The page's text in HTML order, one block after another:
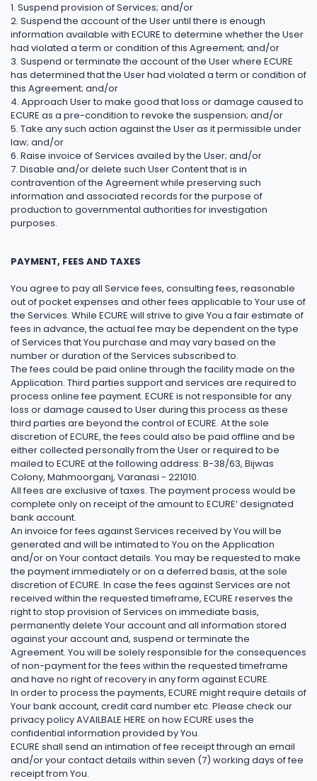
1. Suspend provision of Services; and/or
2. Suspend the account of the User until there is enough
information available with ECURE to determine whether the User
had violated a term or condition of this Agreement; and/or
3. Suspend or terminate the account of the User where ECURE
has determined that the User had violated a term or condition of
this Agreement; and/or
4. Approach User to make good that loss or damage caused to
ECURE as a pre-condition to revoke the suspension; and/or
5. Take any such action against the User as it permissible under
law; and/or
6. Raise invoice of Services availed by the User; and/or
7. Disable and/or delete such User Content that is in
contravention of the Agreement while preserving such
information and associated records for the purpose of
production to governmental authorities for investigation
purposes.
PAYMENT, FEES AND TAXES
You agree to pay all Service fees, consulting fees, reasonable
out of pocket expenses and other fees applicable to Your use of
the Services. While ECURE will strive to give You a fair estimate of
fees in advance, the actual fee may be dependent on the type
of Services that You purchase and may vary based on the
number or duration of the Services subscribed to.
The fees could be paid online through the facility made on the
Application. Third parties support and services are required to
process online fee payment. ECURE is not responsible for any
loss or damage caused to User during this process as these
third parties are beyond the control of ECURE. At the sole
discretion of ECURE, the fees could also be paid offline and be
either collected personally from the User or required to be
mailed to ECURE at the following address: B-38/63, Bijwas
Colony, Mahmoorganj, Varanasi - 221010.
All fees are exclusive of taxes. The payment process would be
complete only on receipt of the amount to ECURE’ designated
bank account.
An invoice for fees against Services received by You will be
generated and will be intimated to You on the Application
and/or on Your contact details. You may be requested to make
the payment immediately or on a deferred basis, at the sole
discretion of ECURE. In case the fees against Services are not
received within the requested timeframe, ECURE reserves the
right to stop provision of Services on immediate basis,
permanently delete Your account and all information stored
against your account and, suspend or terminate the
Agreement. You will be solely responsible for the consequences
of non-payment for the fees within the requested timeframe
and have no right of recovery in any form against ECURE.
In order to process the payments, ECURE might require details of
Your bank account, credit card number etc. Please check our
privacy policy AVAILBALE HERE on how ECURE uses the
confidential information provided by You.
ECURE shall send an intimation of fee receipt through an email
and/or your contact details within seven (7) working days of fee
receipt from You.